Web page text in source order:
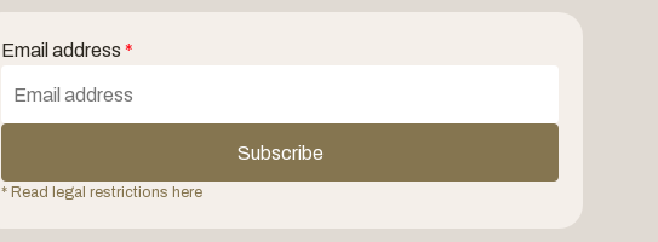
Email address *
Subscribe
* Read legal restrictions here